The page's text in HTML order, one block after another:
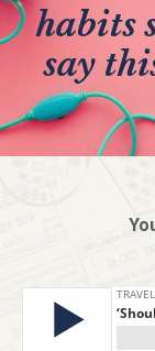
habits
say